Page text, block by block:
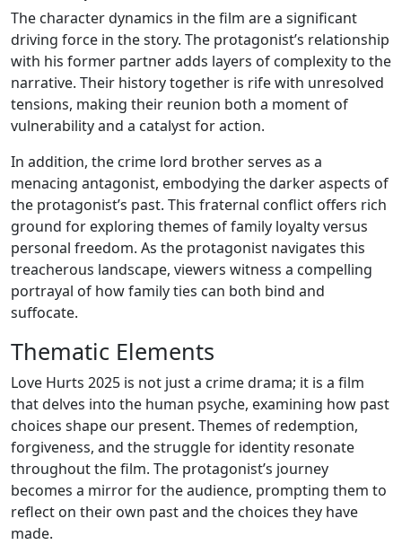
The character dynamics in the film are a significant
driving force in the story. The protagonist’s relationship
with his former partner adds layers of complexity to the
narrative. Their history together is rife with unresolved
tensions, making their reunion both a moment of
vulnerability and a catalyst for action.
In addition, the crime lord brother serves as a
menacing antagonist, embodying the darker aspects of
the protagonist’s past. This fraternal conflict offers rich
ground for exploring themes of family loyalty versus
personal freedom. As the protagonist navigates this
treacherous landscape, viewers witness a compelling
portrayal of how family ties can both bind and
suffocate.
Thematic Elements
Love Hurts 2025 is not just a crime drama; it is a film
that delves into the human psyche, examining how past
choices shape our present. Themes of redemption,
forgiveness, and the struggle for identity resonate
throughout the film. The protagonist’s journey
becomes a mirror for the audience, prompting them to
reflect on their own past and the choices they have
made.